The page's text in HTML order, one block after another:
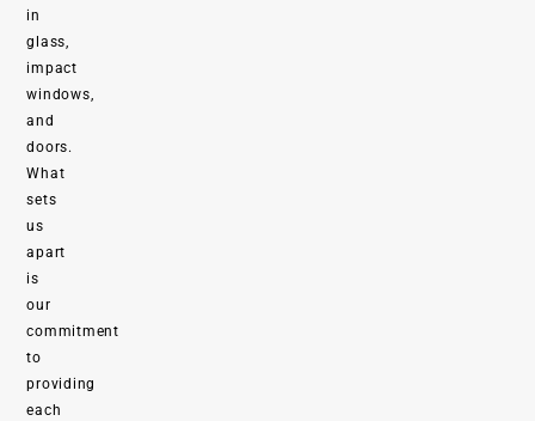
in
glass,
impact
windows,
and
doors.
What
sets
us
apart
is
our
commitment
to
providing
each